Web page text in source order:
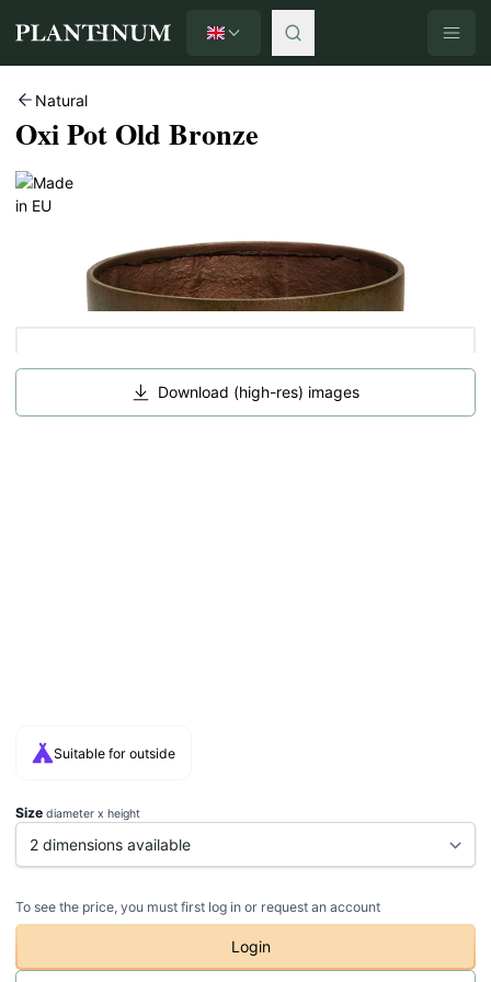
Plantinum home English
Natural
Oxi Pot Old Bronze
Download (high-res) images
Suitable for outside
Size diameter x height
To see the price, you must first log in or request an account
Login